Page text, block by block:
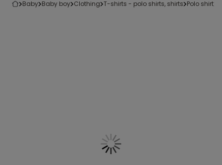
baby baby boy clothing t-shirts - polo shirts, shirts polo shirt